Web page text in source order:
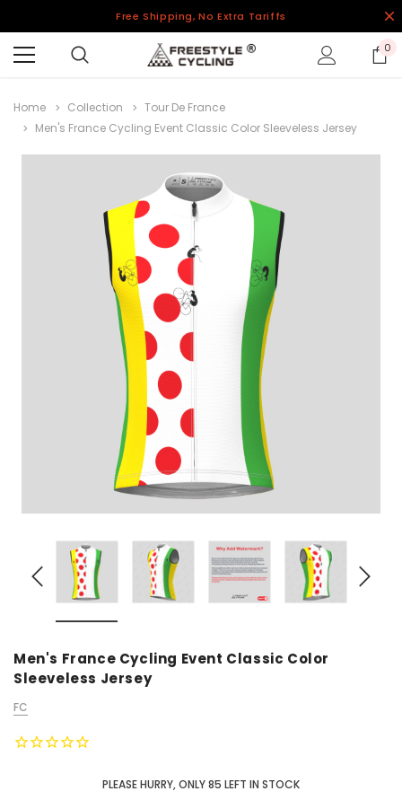
Free Shipping, No Extra Tariffs
0
Home Collection
Tour De France
Men's France Cycling Event Classic Color Sleeveless Jersey
Men's France Cycling Event Classic Color
Sleeveless Jersey
FC
PLEASE HURRY, ONLY85 LEFT IN STOCK